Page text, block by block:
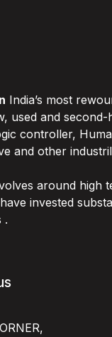
India’s most
used and second-
controller,
and other
around high
invested
.